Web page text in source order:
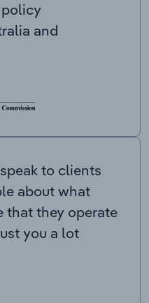
and
to clients
about what
that they operate
you a lot